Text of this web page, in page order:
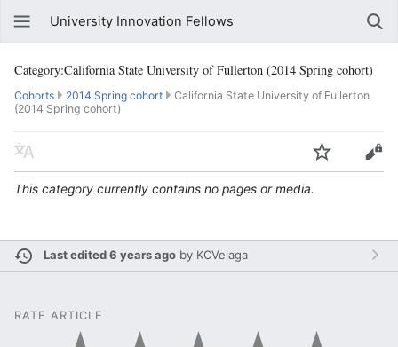
University Innovation Fellows
Category:California State University of Fullerton (2014 Spring cohort)
Cohorts 2014 Spring cohort
California State University of Fullerton
(2014 Spring cohort)
This category currently contains no pages or media.
Last edited 6 years ago by KCVelaga
RATE ARTICLE